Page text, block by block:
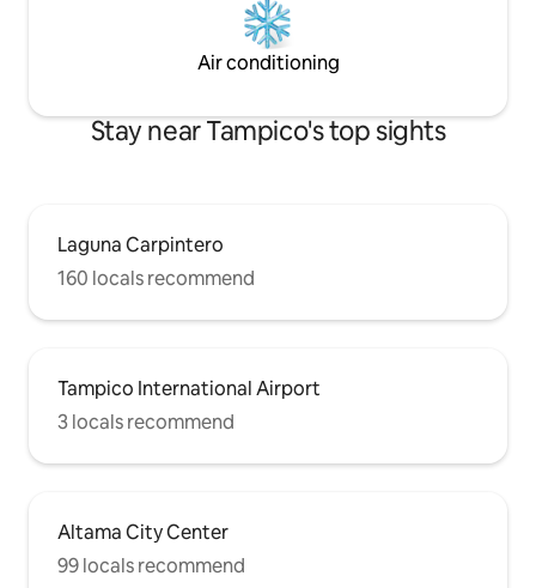
Air conditioning
Stay near Tampico's top sights
Laguna Carpintero
160 locals recommend
Tampico International Airport
3 locals recommend
Altama City Center
99 locals recommend